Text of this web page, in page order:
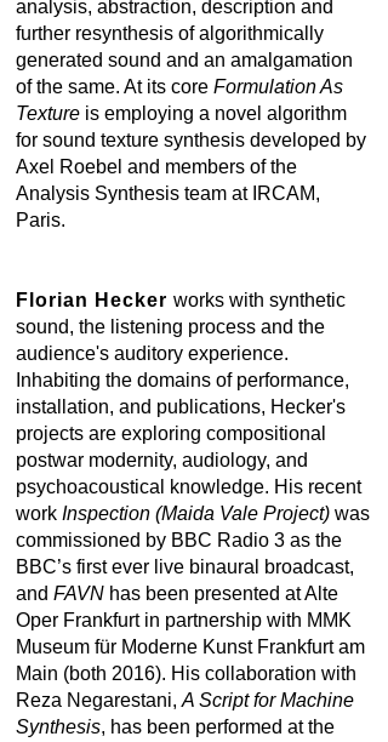
analysis, abstraction, description and
further resynthesis of algorithmically
generated sound and an amalgamation
of the same. At its core Formulation As
Textureis employing a novel algorithm
for sound texture synthesis developed by
Axel Roebel and members of the
Analysis Synthesis team at IRCAM,
Paris.
Florian Hecker works with synthetic
sound, the listening process and the
audience's auditory experience.
Inhabiting the domains of performance,
installation, and publications, Hecker's
projects are exploring compositional
postwar modernity, audiology, and
psychoacoustical knowledge. His recent
work Inspection (Maida Vale Project)was
commissioned by BBC Radio 3 as the
BBC’s first ever live binaural broadcast,
and FAVNhas been presented at Alte
Oper Frankfurt in partnership with MMK
Museum für Moderne Kunst Frankfurt am
Main (both 2016). His collaboration with
Reza Negarestani, A Script for Machine
Synthesis, has been performed at the